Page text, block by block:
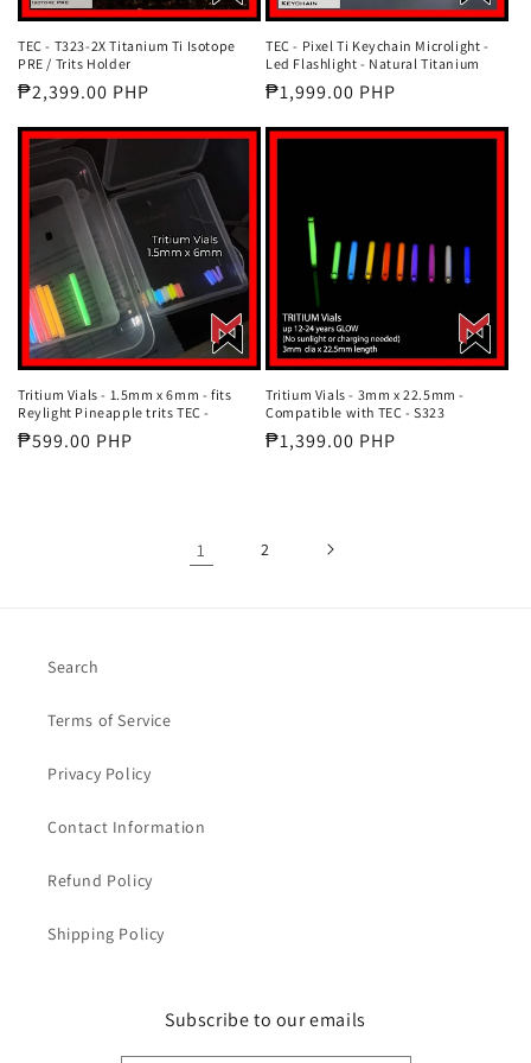
TEC - T323-2X Titanium Ti Isotope
PRE / Trits Holder
Regular
price
₱2,399.00 PHP
TEC - Pixel Ti Keychain Microlight -
Led Flashlight - Natural Titanium
Regular
price
₱1,999.00 PHP
Tritium Vials - 1.5mm x 6mm - fits
Reylight Pineapple trits TEC -
Regular
₱599.00 PHP
Tritium Vials - 3mm x 22.5mm -
Compatible with TEC - S323
Regular
₱1,399.00 PHP
1 2
Search
Terms of Service
Privacy Policy
Contact Information
Refund Policy
Shipping Policy
Subscribe to our emails